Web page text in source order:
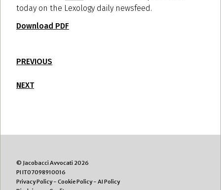
today on the Lexology daily newsfeed.
Download PDF
PREVIOUS
NEXT
© Jacobacci Avvocati 2026
PI IT07098910016
Privacy Policy- Cookie Policy- AI Policy